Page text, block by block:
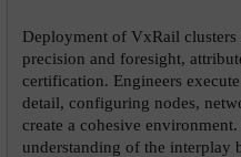
Deployment of VxRail clusters
precision and foresight,
certification. Engineers
detail, configuring nodes,
create a cohesive
understanding of the interplay